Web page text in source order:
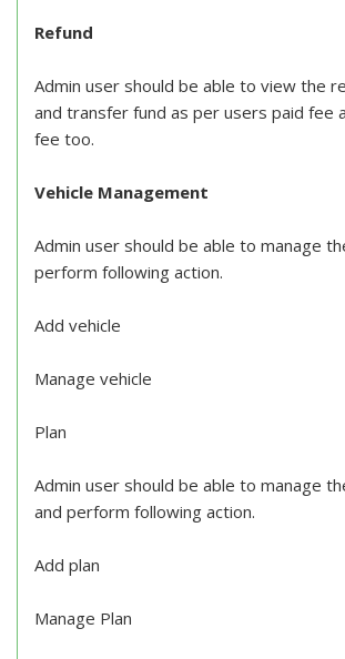
Refund
Admin user should be able to view the
and transfer fund as per users paid fee
fee too.
Vehicle Management
Admin user should be able to manage
perform following action.
Add vehicle
Manage vehicle
Plan
Admin user should be able to manage
and perform following action.
Add plan
Manage Plan